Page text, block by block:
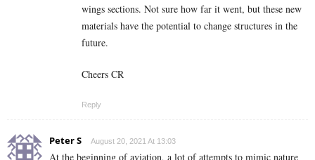
wings sections. Not sure how far it went, but these new
materials have the potential to change structures in the
future.
Cheers CR
Reply
Peter S August 20, 2021 At 13:03
At the beginning of aviation, a lot of attempts to mimic nature